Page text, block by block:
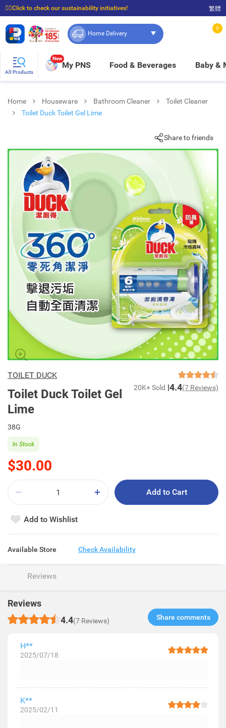
☝🏼Click to check our sustainability initiatives!
⭐Spend $399 to enjoy FREE delivery, and $100 to enjoy FREE in-store pickup!
繁體
Home Delivery
0
All Products
New
My PNS Food & Beverages Baby &
Home Houseware Bathroom Cleaner
Toilet Cleaner
Toilet Duck Toilet Gel Lime
Share to friends
TOILET DUCK
Toilet Duck Toilet Gel
Lime
20K+ Sold 4.4(7 Reviews)
38G
$30.00
In Stock
Add to Cart
Add to Wishlist
Available Store Check Availability
Reviews
Reviews
4.4(7 Reviews) Share comments​
H**
2025/07/18
K**
2025/02/11